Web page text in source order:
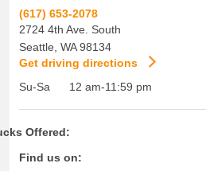
(617) 653-2078
2724 4th Ave. South
Seattle WA 98134
Get driving directions
Su-Sa
12 am-11:59 pm
Offered:
Find us on: